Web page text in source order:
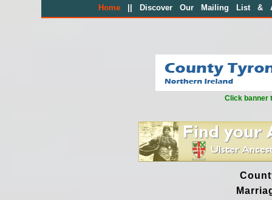
Home Discover Our Mailing List &
Click banner